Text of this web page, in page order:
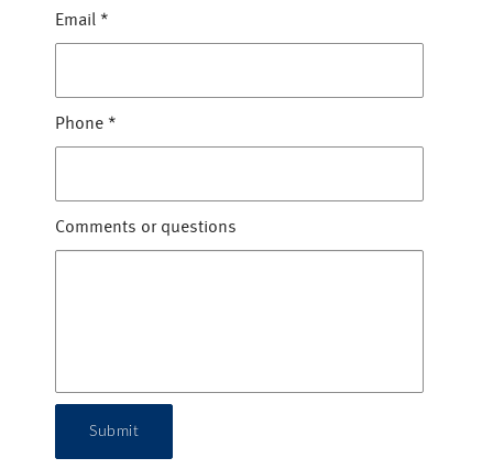
Email *
Phone *
Comments or questions
Submit